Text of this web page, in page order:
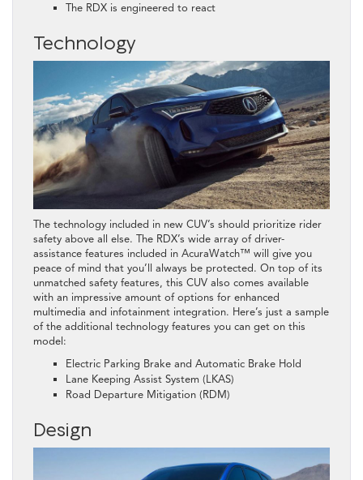
The RDX is engineered to react
Technology
The technology included in new CUV’s should prioritize rider
safety above all else. The RDX’s wide array of driver-
assistance features included in AcuraWatch™ will give you
peace of mind that you’ll always be protected. On top of its
unmatched safety features, this CUV also comes available
with an impressive amount of options for enhanced
multimedia and infotainment integration. Here’s just a sample
of the additional technology features you can get on this
model:
Electric Parking Brake and Automatic Brake Hold
Lane Keeping Assist System (LKAS)
Road Departure Mitigation (RDM)
Design